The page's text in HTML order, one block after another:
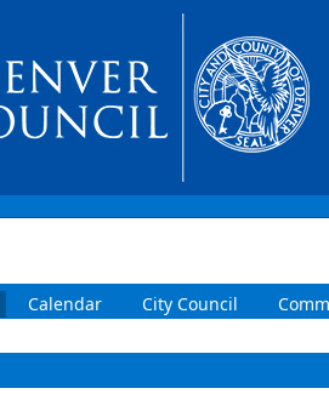
Calendar City Council